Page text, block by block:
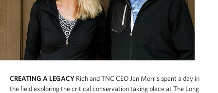
CREATING A LEGACY Rich and TNC CEO Jen Morris spent a day in
the field exploring the critical conservation taking place at The Long